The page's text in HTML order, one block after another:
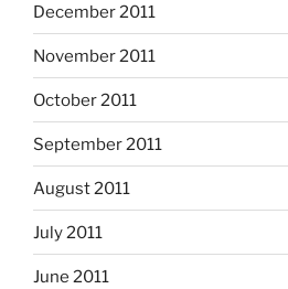
December 2011
November 2011
October 2011
September 2011
August 2011
July 2011
June 2011